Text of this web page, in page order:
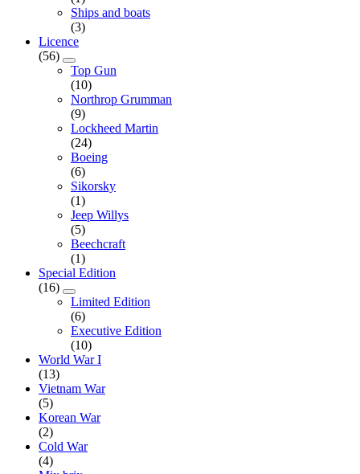
Ships and boats
(3)
Licence
(56)
Top Gun
(10)
Northrop Grumman
(9)
Lockheed Martin
(24)
Boeing
(6)
Sikorsky
(1)
Jeep Willys
(5)
Beechcraft
(1)
Special Edition
(16)
Limited Edition
(6)
Executive Edition
(10)
World War I
(13)
Vietnam War
(5)
Korean War
(2)
Cold War
(4)